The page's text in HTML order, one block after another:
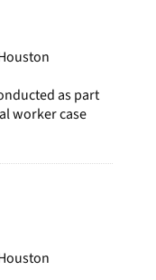
as part
worker case